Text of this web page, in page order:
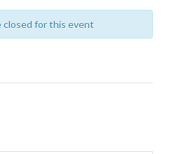
closed for this event